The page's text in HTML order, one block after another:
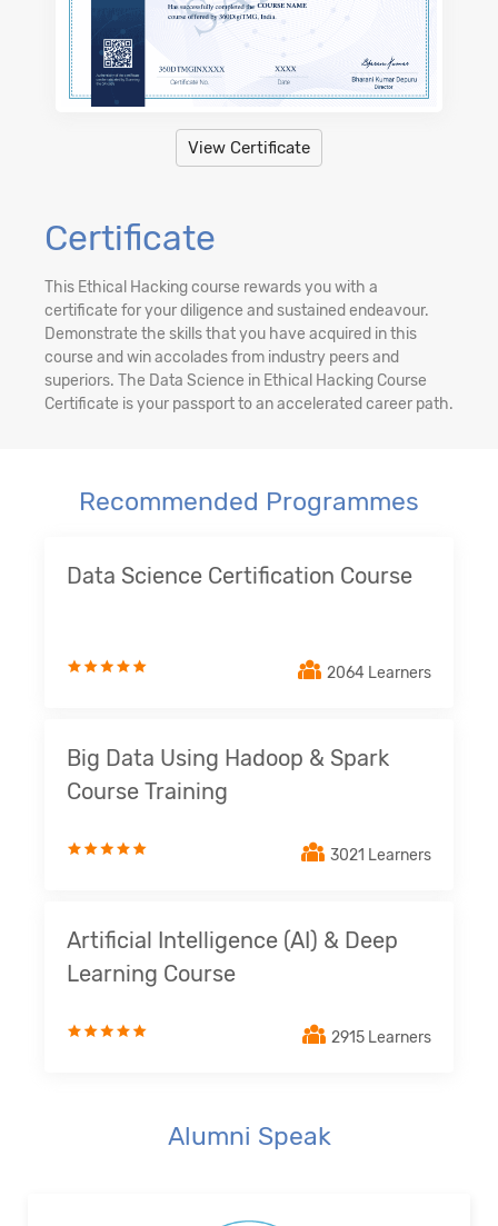
View Certificate
Certificate
This Ethical Hacking course rewards you with a
certificate for your diligence and sustained endeavour.
Demonstrate the skills that you have acquired in this
course and win accolades from industry peers and
superiors. The Data Science in Ethical Hacking Course
Certificate is your passport to an accelerated career path.
Recommended Programmes
Data Science Certification Course
2064 Learners
Big Data Using Hadoop & Spark
Course Training
3021 Learners
Artificial Intelligence (AI) & Deep
Learning Course
2915 Learners
Alumni Speak